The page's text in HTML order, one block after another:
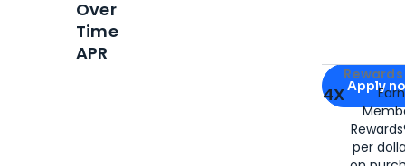
Apply for
Apply
4X
per
Over
Time
APR